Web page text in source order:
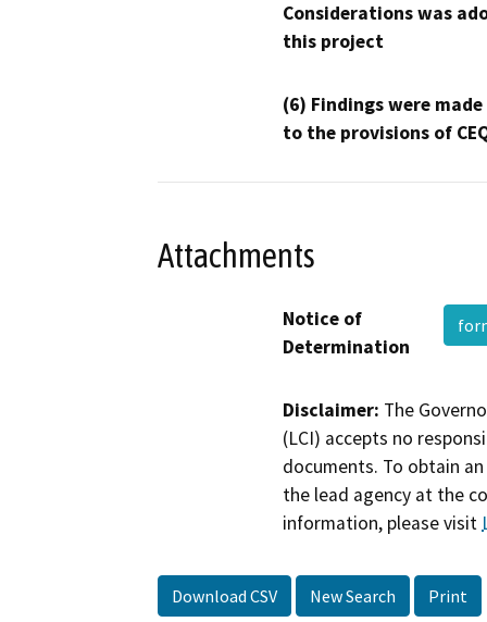
Considerations was
this project
(6) Findings were
to the provisions of
Attachments
Notice of
Determination
Disclaimer: The
(LCI) accepts no
documents. To obtain
the lead agency at the
information, please visit
Download CSV New Search Print